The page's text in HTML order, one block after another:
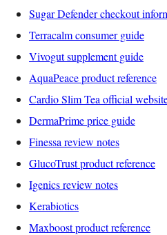
Sugar Defender checkout
Terracalm consumer guide
Vivogut supplement guide
AquaPeace product reference
Cardio Slim Tea official
DermaPrime price guide
Finessa review notes
GlucoTrust product reference
Igenics review notes
Kerabiotics
Maxboost product reference